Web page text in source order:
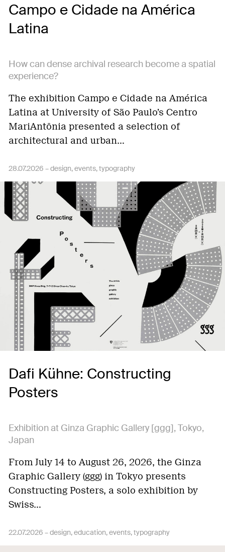
Campo e Cidade na América
Latina
How can dense archival research become a spatial
experience?
The exhibition Campo e Cidade na América
Latina at University of São Paulo’s Centro
MariAntônia presented a selection of
architectural and urban…
28.07.2026 –design events typography
Dafi Kühne: Constructing
Posters
Exhibition at Ginza Graphic Gallery [ggg], Tokyo,
Japan
From July 14 to August 26, 2026, the Ginza
Graphic Gallery (ggg) in Tokyo presents
Constructing Posters, a solo exhibition by
Swiss…
22.07.2026 –design education events typography